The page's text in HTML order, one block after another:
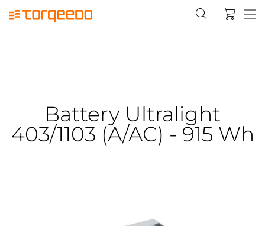
Battery Ultralight
403/1103 (A/AC) - 915 Wh